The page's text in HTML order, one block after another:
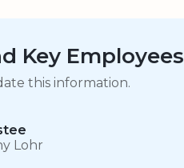
Key Employees
this information.
Lohr